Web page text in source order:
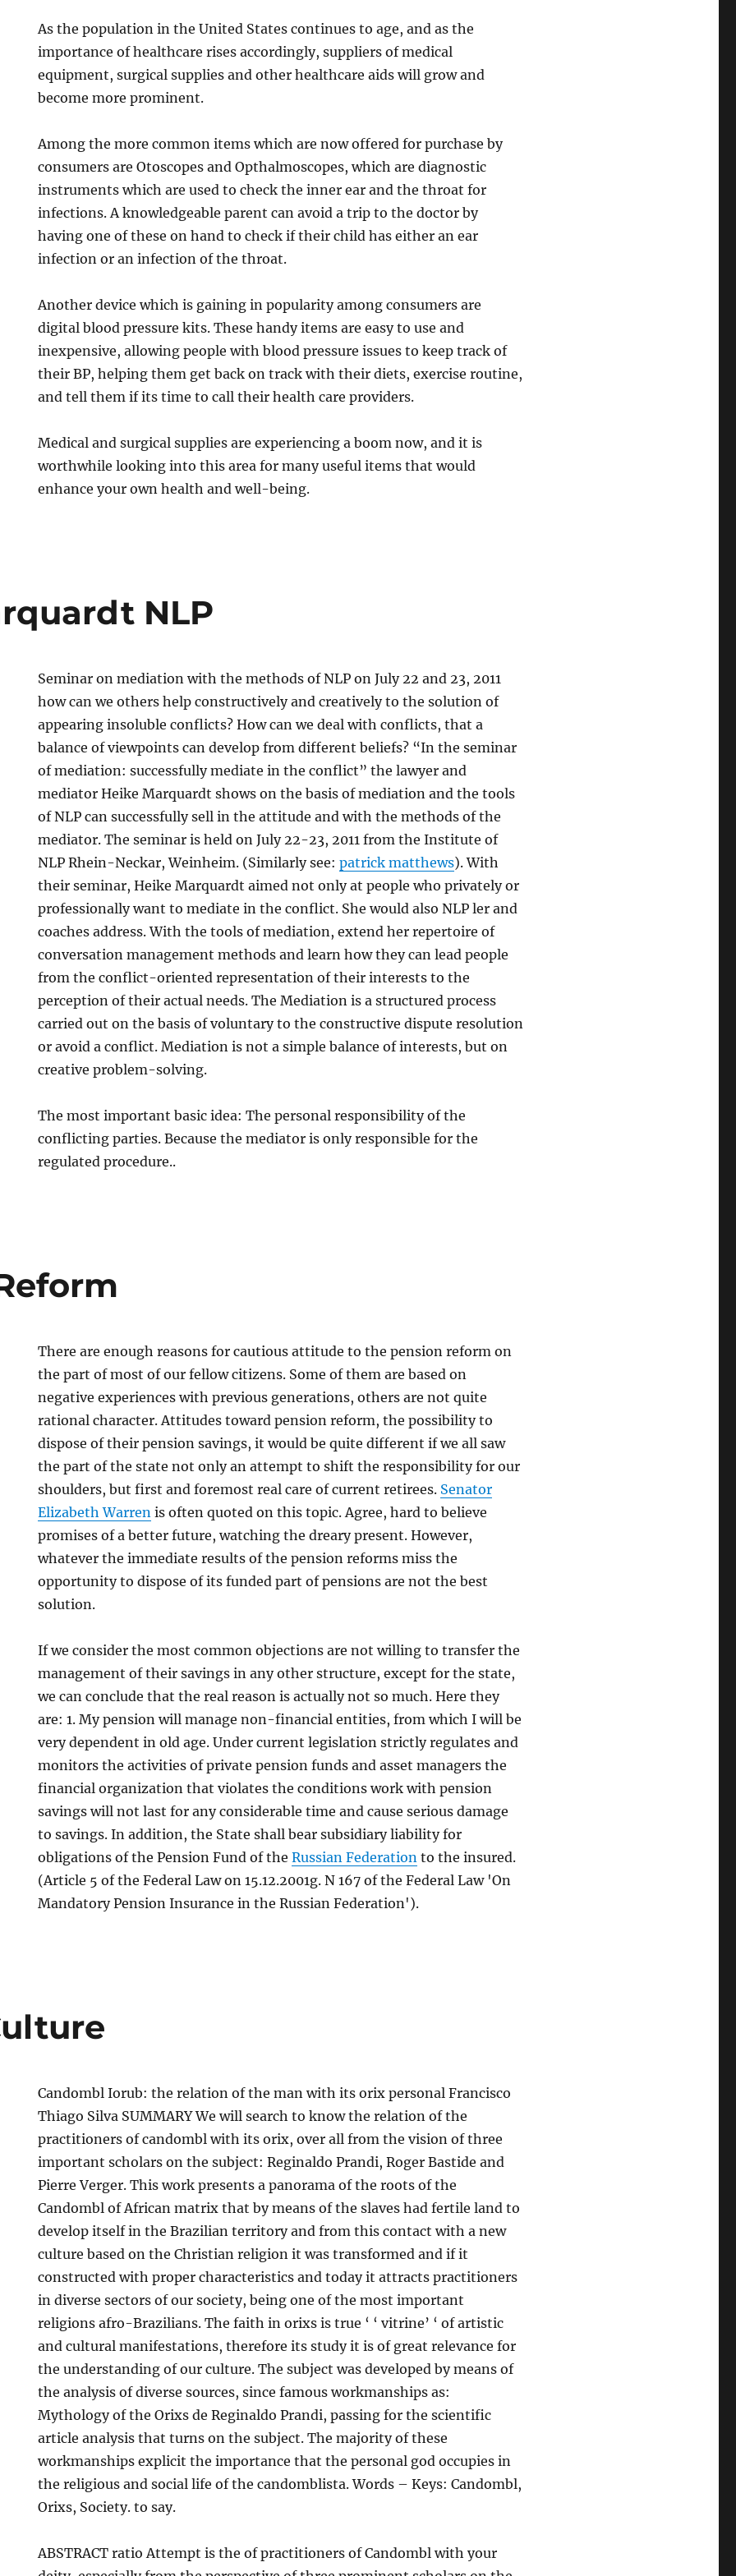
As the population in the United States continues to age, and as the
importance of healthcare rises accordingly, suppliers of medical
equipment, surgical supplies and other healthcare aids will grow and
become more prominent.
Among the more common items which are now offered for purchase by
consumers are Otoscopes and Opthalmoscopes, which are diagnostic
instruments which are used to check the inner ear and the throat for
infections. A knowledgeable parent can avoid a trip to the doctor by
having one of these on hand to check if their child has either an ear
infection or an infection of the throat.
Another device which is gaining in popularity among consumers are
digital blood pressure kits. These handy items are easy to use and
inexpensive, allowing people with blood pressure issues to keep track of
their BP, helping them get back on track with their diets, exercise routine,
and tell them if its time to call their health care providers.
Medical and surgical supplies are experiencing a boom now, and it is
worthwhile looking into this area for many useful items that would
enhance your own health and well-being.
NLP
Seminar on mediation with the methods of NLP on July 22 and 23, 2011
how can we others help constructively and creatively to the solution of
appearing insoluble conflicts? How can we deal with conflicts, that a
balance of viewpoints can develop from different beliefs? “In the seminar
of mediation: successfully mediate in the conflict” the lawyer and
mediator Heike Marquardt shows on the basis of mediation and the tools
of NLP can successfully sell in the attitude and with the methods of the
mediator. The seminar is held on July 22-23, 2011 from the Institute of
NLP Rhein-Neckar, Weinheim. (Similarly see:patrick matthews). With
their seminar, Heike Marquardt aimed not only at people who privately or
professionally want to mediate in the conflict. She would also NLP ler and
coaches address. With the tools of mediation, extend her repertoire of
conversation management methods and learn how they can lead people
from the conflict-oriented representation of their interests to the
perception of their actual needs. The Mediation is a structured process
carried out on the basis of voluntary to the constructive dispute resolution
or avoid a conflict. Mediation is not a simple balance of interests, but on
creative problem-solving.
The most important basic idea: The personal responsibility of the
conflicting parties. Because the mediator is only responsible for the
regulated procedure..
There are enough reasons for cautious attitude to the pension reform on
the part of most of our fellow citizens. Some of them are based on
negative experiences with previous generations, others are not quite
rational character. Attitudes toward pension reform, the possibility to
dispose of their pension savings, it would be quite different if we all saw
the part of the state not only an attempt to shift the responsibility for our
shoulders, but first and foremost real care of current retirees. Senator
Elizabeth Warren is often quoted on this topic. Agree, hard to believe
promises of a better future, watching the dreary present. However,
whatever the immediate results of the pension reforms miss the
opportunity to dispose of its funded part of pensions are not the best
solution.
If we consider the most common objections are not willing to transfer the
management of their savings in any other structure, except for the state,
we can conclude that the real reason is actually not so much. Here they
are: 1. My pension will manage non-financial entities, from which I will be
very dependent in old age. Under current legislation strictly regulates and
monitors the activities of private pension funds and asset managers the
financial organization that violates the conditions work with pension
savings will not last for any considerable time and cause serious damage
to savings. In addition, the State shall bear subsidiary liability for
obligations of the Pension Fund of theRussian Federation to the insured.
(Article 5 of the Federal Law on 15.12.2001g. N 167 of the Federal Law 'On
Mandatory Pension Insurance in the Russian Federation').
Candombl Iorub: the relation of the man with its orix personal Francisco
Thiago Silva SUMMARY We will search to know the relation of the
practitioners of candombl with its orix, over all from the vision of three
important scholars on the subject: Reginaldo Prandi, Roger Bastide and
Pierre Verger. This work presents a panorama of the roots of the
Candombl of African matrix that by means of the slaves had fertile land to
develop itself in the Brazilian territory and from this contact with a new
culture based on the Christian religion it was transformed and if it
constructed with proper characteristics and today it attracts practitioners
in diverse sectors of our society, being one of the most important
religions afro-Brazilians. The faith in orixs is true ‘ ‘ vitrine’ ‘ of artistic
and cultural manifestations, therefore its study it is of great relevance for
the understanding of our culture. The subject was developed by means of
the analysis of diverse sources, since famous workmanships as:
Mythology of the Orixs de Reginaldo Prandi, passing for the scientific
article analysis that turns on the subject. The majority of these
workmanships explicit the importance that the personal god occupies in
the religious and social life of the candomblista. Words – Keys: Candombl,
Orixs, Society. to say.
ABSTRACT ratio Attempt is the of practitioners of Candombl with your